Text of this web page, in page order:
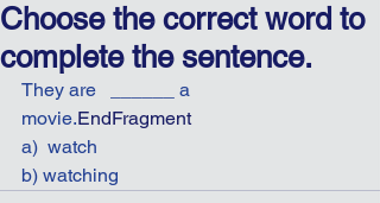
Choose the correct word to
complete the sentence.
They are   ______ a
movie.EndFragment
a)  watch
b) watching